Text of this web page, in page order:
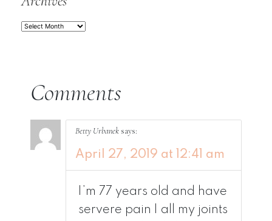
Archives
Comments
Betty Urbanek says:
April 27, 2019 at 12:41 am
I’m 77 years old and have
servere pain I all my joints